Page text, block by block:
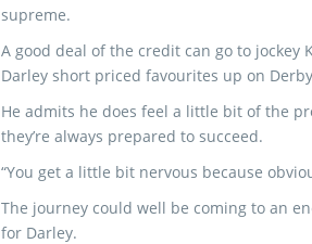
supreme.
A good deal of the credit can go to jockey
Darley short priced favourites up on
He admits he does feel a little bit of the
they’re always prepared to succeed.
“You get a little bit nervous because
The journey could well be coming to an
for Darley.